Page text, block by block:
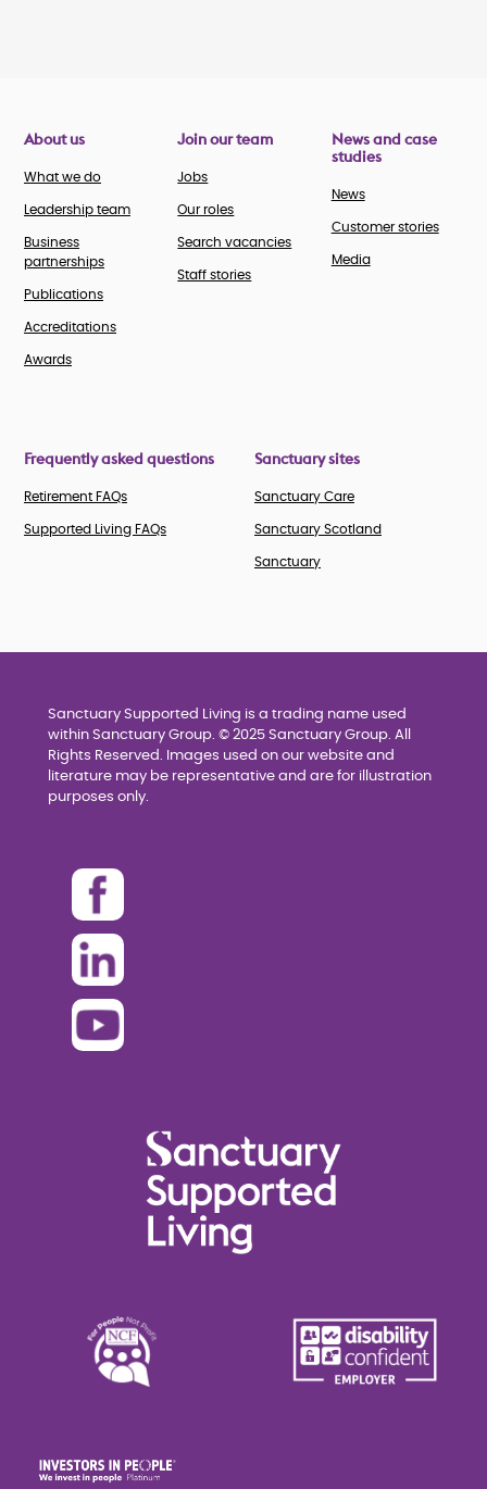
About us
What we do
Leadership team
Business
partnerships
Publications
Accreditations
Awards
Join our team
Jobs
Our roles
Search vacancies
Staff stories
News and case
studies
News
Customer stories
Media
Frequently asked questions
Retirement FAQs
Supported Living FAQs
Sanctuary sites
Sanctuary Care
Sanctuary Scotland
Sanctuary
Sanctuary Supported Living is a trading name used
within Sanctuary Group. © 2025 Sanctuary Group. All
Rights Reserved. Images used on our website and
literature may be representative and are for illustration
purposes only.